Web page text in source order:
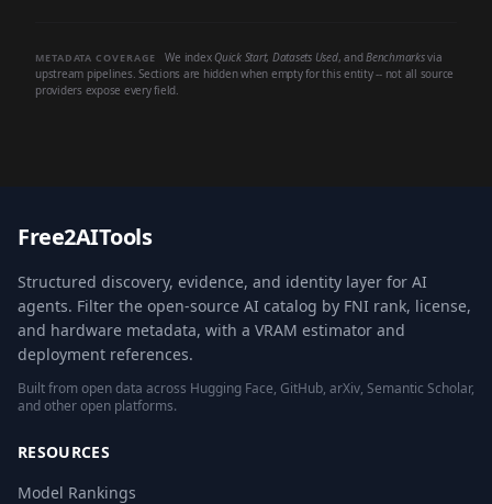
METADATA COVERAGE We index Quick Start, Datasets Used, andBenchmarksvia
upstream pipelines. Sections are hidden when empty for this entity -- not all source
providers expose every field.
Free2AITools
Structured discovery, evidence, and identity layer for AI
agents. Filter the open-source AI catalog by FNI rank, license,
and hardware metadata, with a VRAM estimator and
deployment references.
Built from open data across Hugging Face, GitHub, arXiv, Semantic Scholar,
and other open platforms.
RESOURCES
Model Rankings